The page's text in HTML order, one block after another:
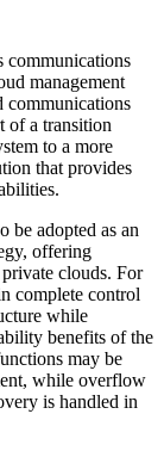
communications
management
communications
of a transition
to a more
that provides
be adopted as an
offering
clouds. For
complete control
while
benefits of the
may be
while overflow
is handled in